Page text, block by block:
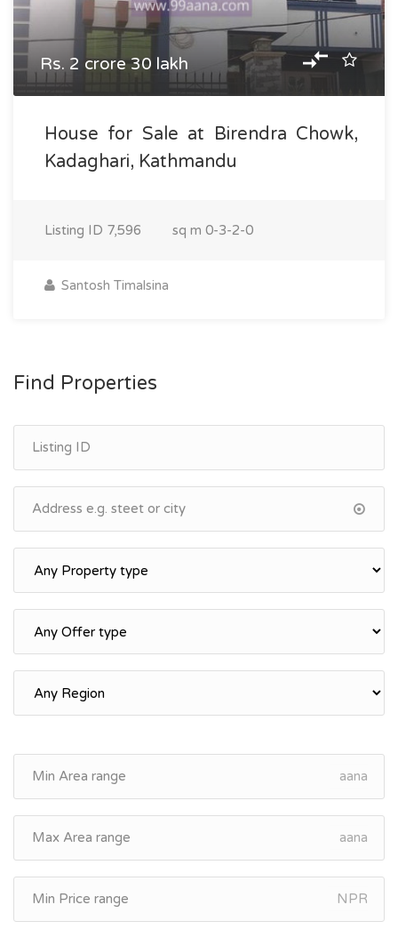
Rs. 2 crore 30 lakh
House for Sale at Birendra Chowk,
Kadaghari, Kathmandu
Listing ID 7,596 sq m 0-3-2-0
Santosh Timalsina
Find Properties
aana
aana
NPR